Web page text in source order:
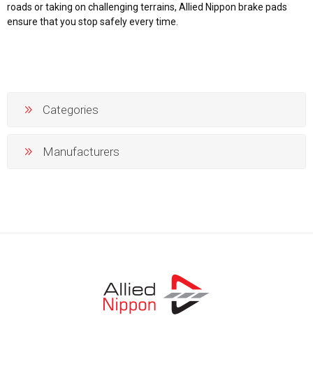
roads or taking on challenging terrains, Allied Nippon brake pads
ensure that you stop safely every time.
Categories
Manufacturers